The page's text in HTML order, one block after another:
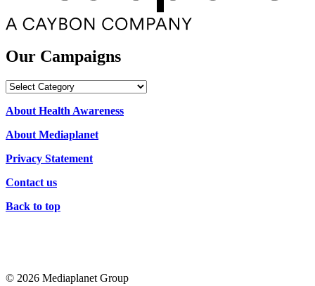
Our Campaigns
Our
About Health Awareness
About Mediaplanet
Privacy Statement
Contact us
Back to top
© 2026 Mediaplanet Group